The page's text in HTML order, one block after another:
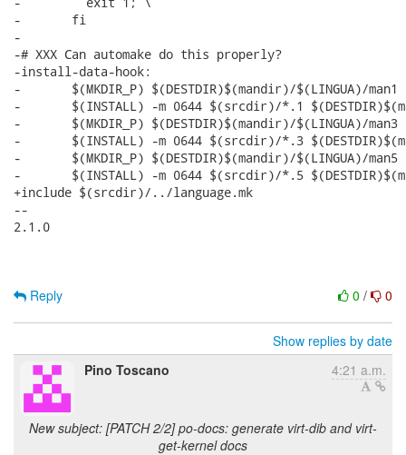
0 / 0
Reply
Show replies by date
Pino Toscano
4:21 a.m.
New subject: [PATCH 2/2] po-docs: generate virt-dib and virt-
get-kernel docs